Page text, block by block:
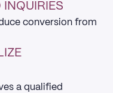
INQUIRIES
conversion from
a qualified